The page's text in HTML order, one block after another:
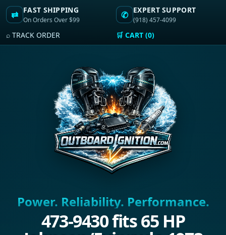
⇄ FAST SHIPPING
On Orders Over $99 ✆ EXPERT SUPPORT
(918) 457-4099
⌕ TRACK ORDER 🛒 CART (0)
Power. Reliability. Performance.
473-9430 fits 65 HP